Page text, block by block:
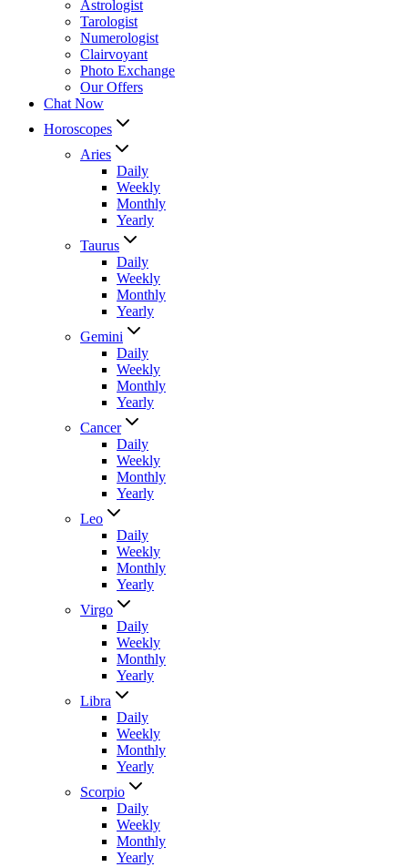
Astrologist
Tarologist
Numerologist
Clairvoyant
Photo Exchange
Our Offers
Chat Now
Horoscopes
Aries
Daily
Weekly
Monthly
Yearly
Taurus
Daily
Weekly
Monthly
Yearly
Gemini
Daily
Weekly
Monthly
Yearly
Cancer
Daily
Weekly
Monthly
Yearly
Leo
Daily
Weekly
Monthly
Yearly
Virgo
Daily
Weekly
Monthly
Yearly
Libra
Daily
Weekly
Monthly
Yearly
Scorpio
Daily
Weekly
Monthly
Yearly